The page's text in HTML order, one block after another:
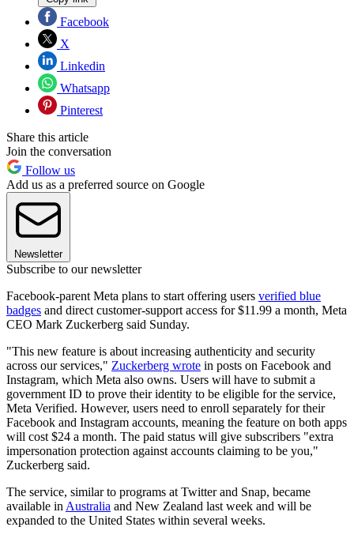
Facebook
X
Linkedin
Whatsapp
Pinterest
Share this article
Join the conversation
Follow us
Add us as a preferred source on Google
Newsletter
Subscribe to our newsletter
Facebook-parent Meta plans to start offering users verified blue
badges and direct customer-support access for $11.99 a month, Meta
CEO Mark Zuckerberg said Sunday.
"This new feature is about increasing authenticity and security
across our services," Zuckerberg wrote in posts on Facebook and
Instagram, which Meta also owns. Users will have to submit a
government ID to prove their identity to be eligible for the service,
Meta Verified. However, users need to enroll separately for their
Facebook and Instagram accounts, meaning the feature on both apps
will cost $24 a month. The paid status will give subscribers "extra
impersonation protection against accounts claiming to be you,"
Zuckerberg said.
The service, similar to programs at Twitter and Snap, became
available in Australia and New Zealand last week and will be
expanded to the United States within several weeks.